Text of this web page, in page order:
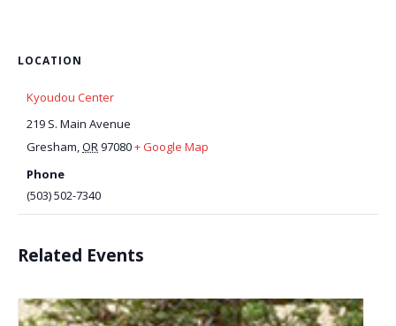
LOCATION
Kyoudou Center
219 S. Main Avenue
Gresham,OR97080+ Google Map
Phone
(503) 502-7340
Related Events